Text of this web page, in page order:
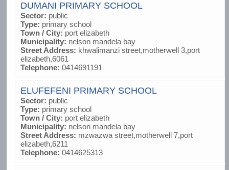
DUMANI PRIMARY SCHOOL
Sector: public
Type: primary school
Town / City: port elizabeth
Municipality: nelson mandela bay
Street Address: khwalimanzi street,motherwell 3,port
elizabeth,6061
Telephone: 0414691191
ELUFEFENI PRIMARY SCHOOL
Sector: public
Type: primary school
Town / City: port elizabeth
Municipality: nelson mandela bay
Street Address: mzwazwa street,motherwell 7,port
elizabeth,6211
Telephone: 0414625313